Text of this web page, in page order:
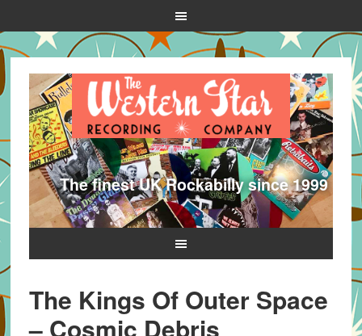
The finest UK Rockabilly since 1999
The Kings Of Outer Space
– Cosmic Debris